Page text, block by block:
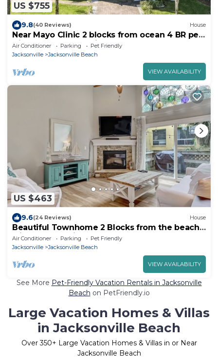
US $755
9.8(40 Reviews) House
Near Mayo Clinic 2 blocks from ocean 4 BR pet
friendly perfect family home.
Air Conditioner Parking
Pet Friendly
Jacksonville
Jacksonville Beach
VIEW AVAILABILITY
US $463
9.6(24 Reviews) House
Beautiful Townhome 2 Blocks from the beach
with beach cruisers!
Air Conditioner Parking
Pet Friendly
Jacksonville
Jacksonville Beach
VIEW AVAILABILITY
See More Pet-Friendly Vacation Rentals in Jacksonville
Beach on PetFriendly.io
Large Vacation Homes & Villas
in Jacksonville Beach
Over350+ Large Vacation Homes & Villas in or Near
Jacksonville Beach